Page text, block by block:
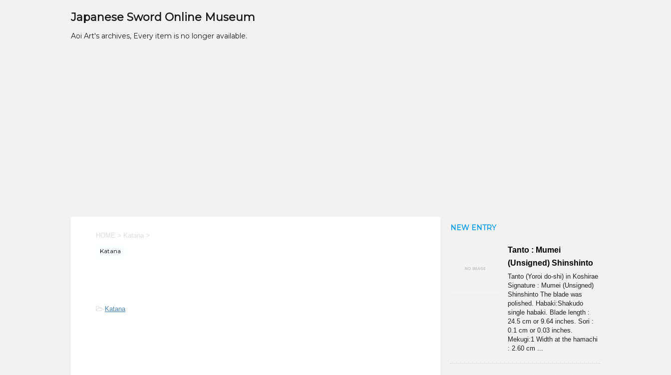
Japanese Sword Online Museum
Aoi Art's archives, Every item is no longer available.
HOME > Katana >
Katana
-Katana
NEW ENTRY
Tanto : Mumei
(Unsigned) Shinshinto
Tanto (Yoroi do-shi) in Koshirae
Signature : Mumei (Unsigned)
Shinshinto The blade was
polished. Habaki:Shakudo
single habaki. Blade length :
24.5 cm or 9.64 inches. Sori :
0.1 cm or 0.03 inches.
Mekugi:1 Width at the hamachi
: 2.60 cm ...